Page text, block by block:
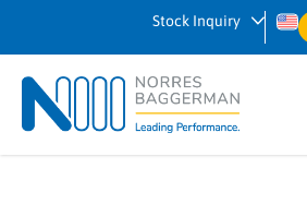
Stock Inquiry